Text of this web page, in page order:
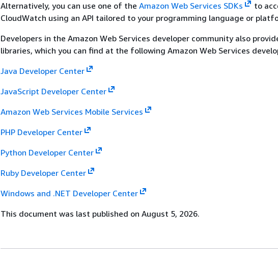
Alternatively, you can use one of the Amazon Web Services SDKs
to
CloudWatch using an API tailored to your programming language or
Developers in the Amazon Web Services developer community also
libraries, which you can find at the following Amazon Web Services
Java Developer Center
JavaScript Developer Center
Amazon Web Services Mobile Services
PHP Developer Center
Python Developer Center
Ruby Developer Center
Windows and .NET Developer Center
This document was last published on August 5, 2026.